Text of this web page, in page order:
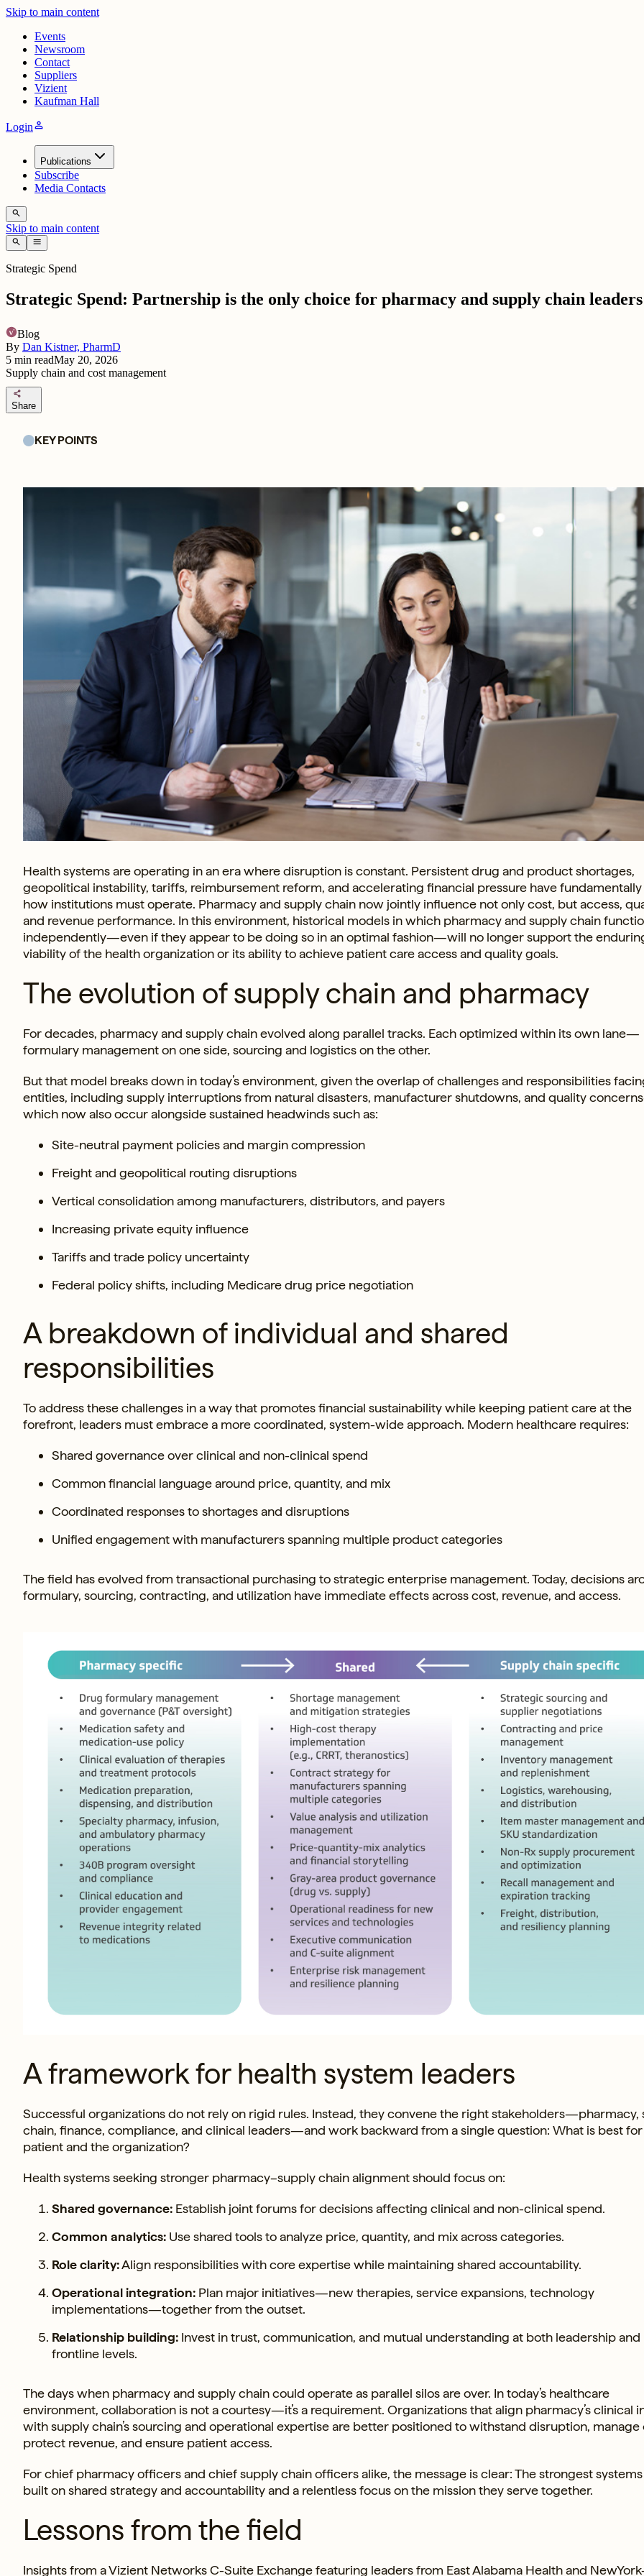
Skip to main content
Events
Newsroom
Contact
Suppliers
Vizient
Kaufman Hall
Loginperson
Publications
Subscribe
Media Contacts
search
Skip to main content
search menu
Strategic Spend
Strategic Spend: Partnership is the only choice for pharmacy and supply chain
Blog
By Dan Kistner, PharmD
5 min readMay 20, 2026
Supply chain and cost management
share
Share
KEY POINTS
Health systems are operating in an era where disruption is constant. Persistent drug and product shortages,
geopolitical instability, tariffs, reimbursement reform, and accelerating financial pressure have
how institutions must operate. Pharmacy and supply chain now jointly influence not only cost, but access,
and revenue performance. In this environment, historical models in which pharmacy and supply chain
independently—even if they appear to be doing so in an optimal fashion—will no longer support the
viability of the health organization or its ability to achieve patient care access and quality goals.
The evolution of supply chain and pharmacy
For decades, pharmacy and supply chain evolved along parallel tracks. Each optimized within its own lane—
formulary management on one side, sourcing and logistics on the other.
But that model breaks down in today’s environment, given the overlap of challenges and responsibilities
entities, including supply interruptions from natural disasters, manufacturer shutdowns, and quality
which now also occur alongside sustained headwinds such as:
Site-neutral payment policies and margin compression
Freight and geopolitical routing disruptions
Vertical consolidation among manufacturers, distributors, and payers
Increasing private equity influence
Tariffs and trade policy uncertainty
Federal policy shifts, including Medicare drug price negotiation
A breakdown of individual and shared
responsibilities
To address these challenges in a way that promotes financial sustainability while keeping patient care at the
forefront, leaders must embrace a more coordinated, system-wide approach. Modern healthcare requires:
Shared governance over clinical and non-clinical spend
Common financial language around price, quantity, and mix
Coordinated responses to shortages and disruptions
Unified engagement with manufacturers spanning multiple product categories
The field has evolved from transactional purchasing to strategic enterprise management. Today, decisions
formulary, sourcing, contracting, and utilization have immediate effects across cost, revenue, and access.
A framework for health system leaders
Successful organizations do not rely on rigid rules. Instead, they convene the right stakeholders—pharmacy,
chain, finance, compliance, and clinical leaders—and work backward from a single question: What is best
patient and the organization?
Health systems seeking stronger pharmacy–supply chain alignment should focus on:
Shared governance: Establish joint forums for decisions affecting clinical and non-clinical spend.
Common analytics: Use shared tools to analyze price, quantity, and mix across categories.
Role clarity:Align responsibilities with core expertise while maintaining shared accountability.
Operational integration: Plan major initiatives—new therapies, service expansions, technology
implementations—together from the outset.
Relationship building: Invest in trust, communication, and mutual understanding at both leadership and
frontline levels.
The days when pharmacy and supply chain could operate as parallel silos are over. In today’s healthcare
environment, collaboration is not a courtesy—it’s a requirement. Organizations that align pharmacy’s clinical
with supply chain’s sourcing and operational expertise are better positioned to withstand disruption, manage
protect revenue, and ensure patient access.
For chief pharmacy officers and chief supply chain officers alike, the message is clear: The strongest
built on shared strategy and accountability and a relentless focus on the mission they serve together.
Lessons from the field
Insights from a Vizient Networks C-Suite Exchange featuring leaders from East Alabama Health and